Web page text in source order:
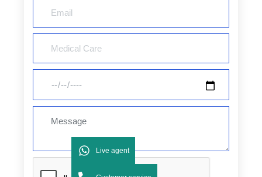
Live agent